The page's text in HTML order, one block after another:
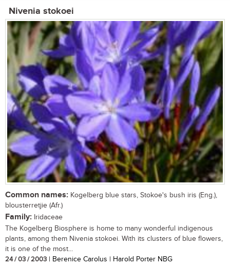
Nivenia stokoei
Common names: Kogelberg blue stars, Stokoe's bush iris (Eng.),
blousterretjie (Afr.)
Family: Iridaceae
The Kogelberg Biosphere is home to many wonderful indigenous
plants, among them Nivenia stokoei. With its clusters of blue flowers,
it is one of the most...
24 / 03 / 2003 | Berenice Carolus | Harold Porter NBG